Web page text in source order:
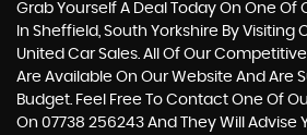
Grab Yourself A Deal Today On One Of
In Sheffield, South Yorkshire By Visiting
United Car Sales. All Of Our
Are Available On Our Website And Are
Budget. Feel Free To Contact One Of
On 07738 256243 And They Will Advise